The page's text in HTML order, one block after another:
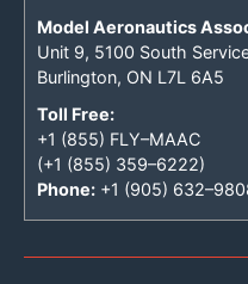
Model Aeronautics
Unit 9, 5100 South
Burlington, ON L7L 6A5
Toll Free:
+1 (855) FLY–MAAC
(+1 (855) 359–6222)
Phone: +1 (905)